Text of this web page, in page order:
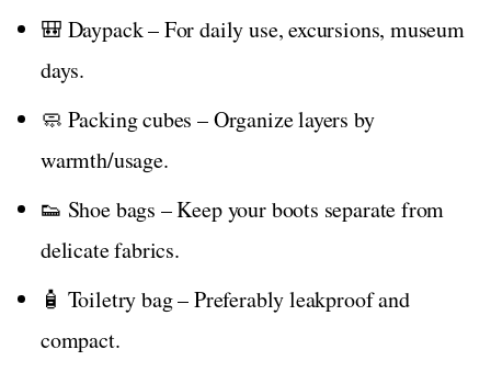
🎒 Daypack – For daily use, excursions, museum
days.
🧼 Packing cubes – Organize layers by
warmth/usage.
👟 Shoe bags – Keep your boots separate from
delicate fabrics.
🧴 Toiletry bag – Preferably leakproof and
compact.